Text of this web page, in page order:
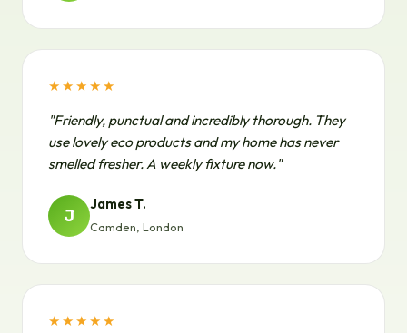
★★★★★
"Friendly, punctual and incredibly thorough. They
use lovely eco products and my home has never
smelled fresher. A weekly fixture now."
J
James T.
Camden, London
★★★★★